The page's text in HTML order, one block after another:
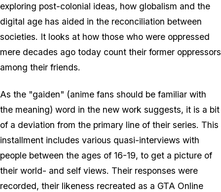
exploring post-colonial ideas, how globalism and the
digital age has aided in the reconciliation between
societies. It looks at how those who were oppressed
mere decades ago today count their former oppressors
among their friends.
As the "gaiden" (anime fans should be familiar with
the meaning) word in the new work suggests, it is a bit
of a deviation from the primary line of their series. This
installment includes various quasi-interviews with
people between the ages of 16-19, to get a picture of
their world- and self views. Their responses were
recorded, their likeness recreated as a GTA Online